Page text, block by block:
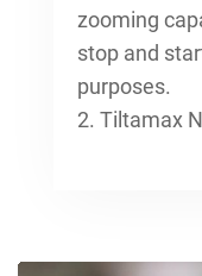
zooming
stop and
purposes.
2. Tiltamax